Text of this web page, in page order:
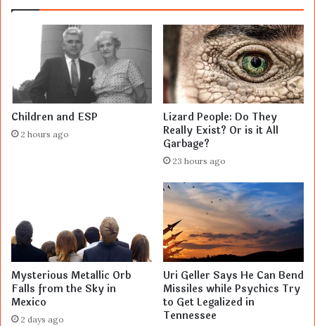
Children and ESP
2 hours ago
Lizard People: Do They
Really Exist? Or is it All
Garbage?
23 hours ago
Mysterious Metallic Orb
Falls from the Sky in
Mexico
2 days ago
Uri Geller Says He Can Bend
Missiles while Psychics Try
to Get Legalized in
Tennessee